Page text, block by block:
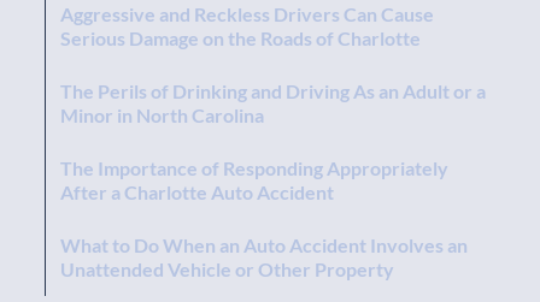
Aggressive and Reckless Drivers Can Cause
Serious Damage on the Roads of Charlotte
The Perils of Drinking and Driving As an Adult or a
Minor in North Carolina
The Importance of Responding Appropriately
After a Charlotte Auto Accident
What to Do When an Auto Accident Involves an
Unattended Vehicle or Other Property